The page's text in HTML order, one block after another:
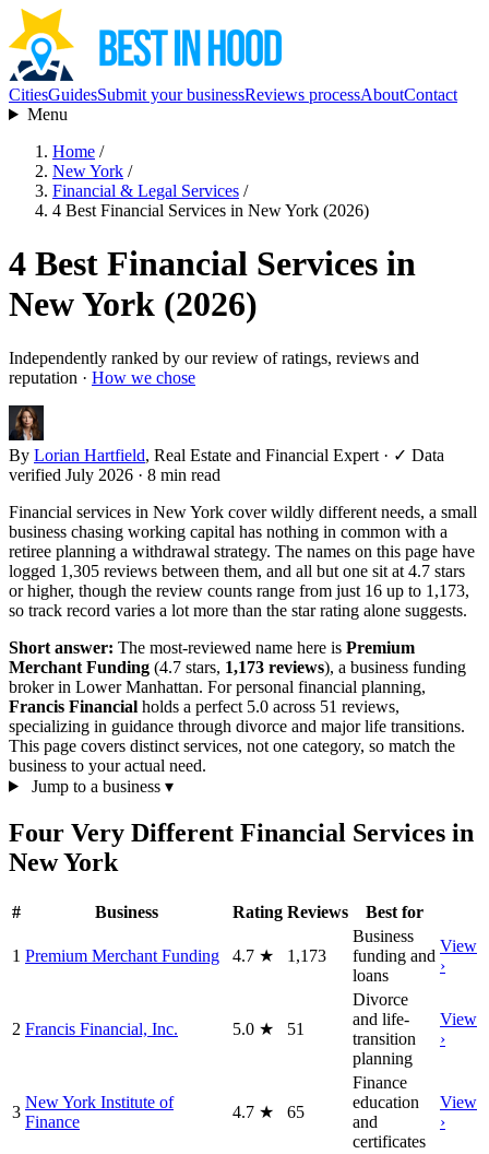
CitiesGuidesSubmit your businessReviews processAboutContact
Menu
Home /
New York /
Financial & Legal Services /
4 Best Financial Services in New York (2026)
4 Best Financial Services in
New York (2026)
Independently ranked by our review of ratings, reviews and
reputation · How we chose
By Lorian Hartfield, Real Estate and Financial Expert · ✓ Data
verified July 2026 · 8 min read
Financial services in New York cover wildly different needs, a small
business chasing working capital has nothing in common with a
retiree planning a withdrawal strategy. The names on this page have
logged 1,305 reviews between them, and all but one sit at 4.7 stars
or higher, though the review counts range from just 16 up to 1,173,
so track record varies a lot more than the star rating alone suggests.
Short answer: The most-reviewed name here is Premium
Merchant Funding (4.7 stars, 1,173 reviews), a business funding
broker in Lower Manhattan. For personal financial planning,
Francis Financial holds a perfect 5.0 across 51 reviews,
specializing in guidance through divorce and major life transitions.
This page covers distinct services, not one category, so match the
business to your actual need.
Jump to a business ▾
Four Very Different Financial Services in
New York
# Business Rating Reviews Best for
1 Premium Merchant Funding 4.7 ★ 1,173
Business
funding and
loans
View
›
2 Francis Financial, Inc. 5.0 ★ 51
Divorce
and life-
transition
planning
View
›
3
New York Institute of
Finance
4.7 ★ 65
Finance
education
and
certificates
View
›